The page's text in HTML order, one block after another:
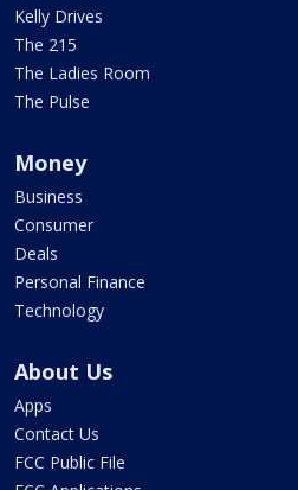
Kelly Drives
The 215
The Ladies Room
The Pulse
Money
Business
Consumer
Deals
Personal Finance
Technology
About Us
Apps
Contact Us
FCC Public File